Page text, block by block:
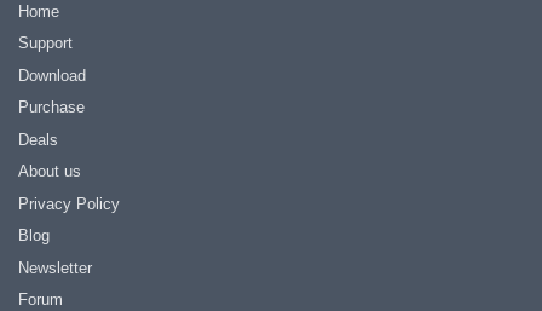
Home
Support
Download
Purchase
Deals
About us
Privacy Policy
Blog
Newsletter
Forum